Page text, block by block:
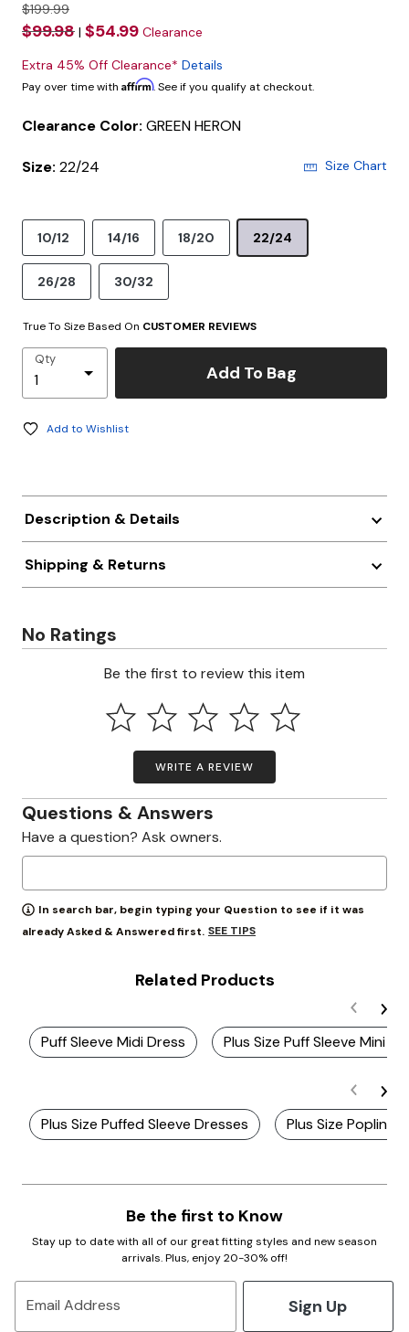
$199.99
$99.98 | $54.99 Clearance
Extra 45% Off Clearance* Details
Pay over time with Affirm. See if you qualify at checkout.
Clearance Color: GREEN HERON
Size: 22/24 Size Chart
10/12 14/16 18/20 22/24
26/28 30/32
True To Size Based On CUSTOMER REVIEWS
Qty
Add To Bag
Add to Wishlist
Description & Details
Shipping & Returns
No Ratings
Be the first to review this item
WRITE A REVIEW
Questions & Answers
Have a question? Ask owners.
In search bar, begin typing your Question to see if it was
already Asked & Answered first. SEE TIPS
Related Products
Puff Sleeve Midi Dress Plus Size Puff Sleeve Mini
Plus Size Puffed Sleeve Dresses Plus Size Poplin
Be the first to Know
Stay up to date with all of our great fitting styles and new season
arrivals. Plus, enjoy 20-30% off!
Email Address Sign Up